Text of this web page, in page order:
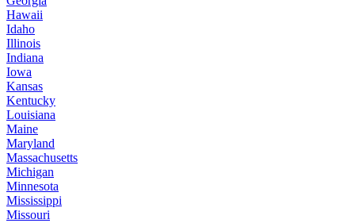
Hawaii
Idaho
Illinois
Indiana
Iowa
Kansas
Kentucky
Louisiana
Maine
Maryland
Massachusetts
Michigan
Minnesota
Mississippi
Missouri